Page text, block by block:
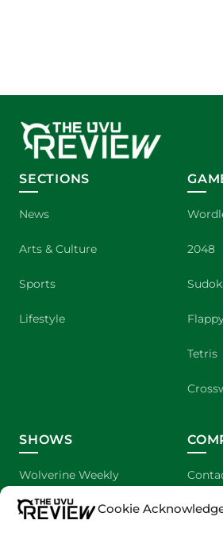
Cookie
SECTIONS
News
Arts & Culture
Sports
Lifestyle
2048
Tetris
SHOWS
Wolverine Weekly
We are Wolverines